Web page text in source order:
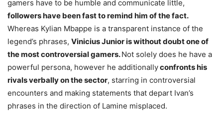
gamers have to be humble and communicate little,
followers have been fast to remind him of the fact.
Whereas Kylian Mbappe is a transparent instance of the
legend’s phrases, Vinicius Junior is without doubt one of
the most controversial gamers.Not solely does he have a
powerful persona, however he additionallyconfronts his
rivals verbally on the sector, starring in controversial
encounters and making statements that depart Ivan’s
phrases in the direction of Lamine misplaced.